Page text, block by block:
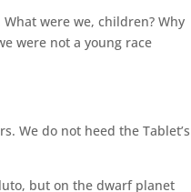
were we, children? Why
were not a young race
We do not heed the Tablet’s
but on the dwarf planet